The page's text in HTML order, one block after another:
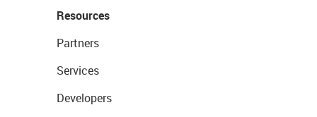
Resources
Partners
Services
Developers